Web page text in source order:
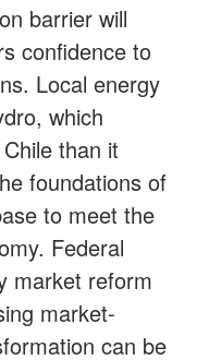
barrier will
confidence to
Local energy
which
than it
foundations of
to meet the
Federal
market reform
market-
can be